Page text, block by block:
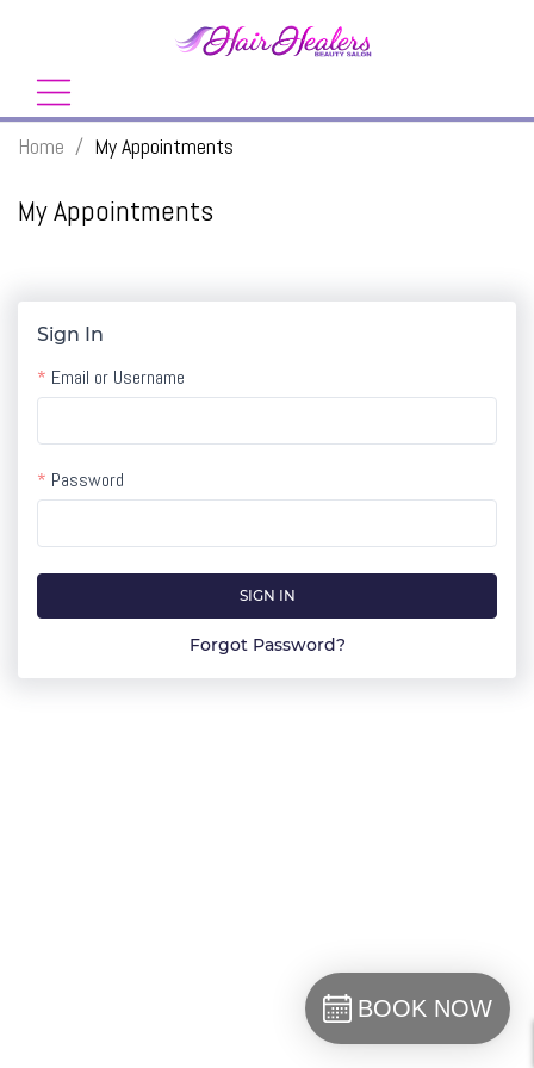
My Appointments
Home / My Appointments
Sign In
Email or Username
Password
SIGN IN
Forgot Password?
BOOK NOW